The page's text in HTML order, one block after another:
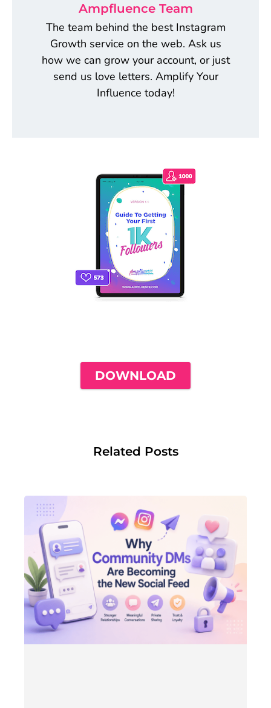
Ampfluence Team
The team behind the best Instagram
Growth service on the web. Ask us
how we can grow your account, or just
send us love letters. Amplify Your
Influence today!
DOWNLOAD
Related Posts